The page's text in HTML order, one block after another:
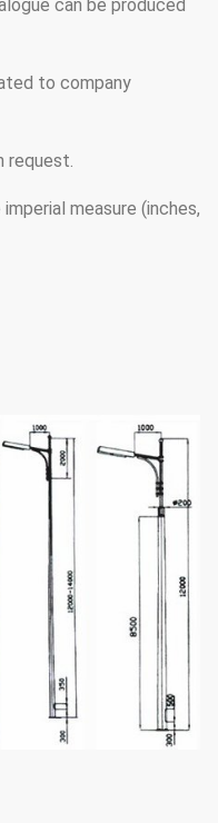
can be produced
to company
request.
measure (inches,